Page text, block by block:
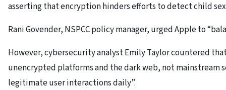
asserting that encryption hinders efforts to detect child
Rani Govender, NSPCC policy manager, urged Apple to
However, cybersecurity analyst Emily Taylor countered
unencrypted platforms and the dark web, not mainstream
legitimate user interactions daily”.